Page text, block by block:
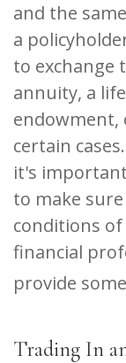
and the
a
to
annuity, a
endowment,
certain
it's
to make
conditions of
financial
provide
Trading In